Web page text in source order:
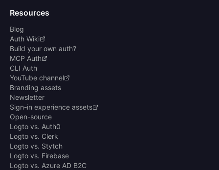
Resources
Blog
Auth Wiki
Build your own auth?
MCP Auth
CLI Auth
YouTube channel
Branding assets
Newsletter
Sign-in experience assets
Open-source
Logto vs. Auth0
Logto vs. Clerk
Logto vs. Stytch
Logto vs. Firebase
Logto vs. Azure AD B2C